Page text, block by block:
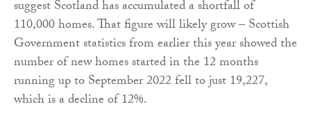
suggest Scotland has accumulated a shortfall of
110,000 homes. That figure will likely grow – Scottish
Government statistics from earlier this year showed the
number of new homes started in the 12 months
running up to September 2022 fell to just 19,227,
which is a decline of 12%.